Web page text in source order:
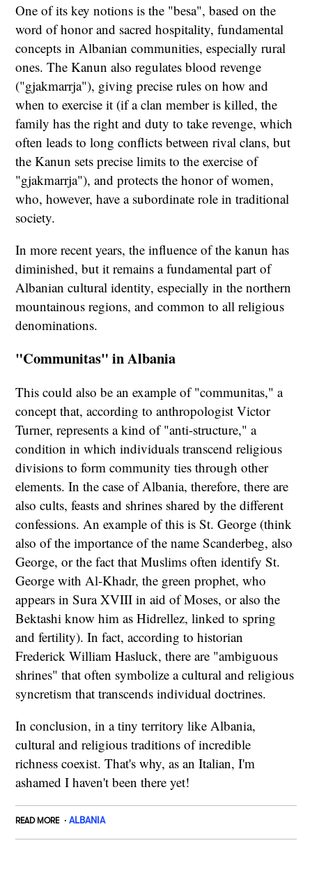
One of its key notions is the "besa", based on the
word of honor and sacred hospitality, fundamental
concepts in Albanian communities, especially rural
ones. The Kanun also regulates blood revenge
("gjakmarrja"), giving precise rules on how and
when to exercise it (if a clan member is killed, the
family has the right and duty to take revenge, which
often leads to long conflicts between rival clans, but
the Kanun sets precise limits to the exercise of
"gjakmarrja"), and protects the honor of women,
who, however, have a subordinate role in traditional
society.
In more recent years, the influence of the kanun has
diminished, but it remains a fundamental part of
Albanian cultural identity, especially in the northern
mountainous regions, and common to all religious
denominations.
"Communitas" in Albania
This could also be an example of "communitas," a
concept that, according to anthropologist Victor
Turner, represents a kind of "anti-structure," a
condition in which individuals transcend religious
divisions to form community ties through other
elements. In the case of Albania, therefore, there are
also cults, feasts and shrines shared by the different
confessions. An example of this is St. George (think
also of the importance of the name Scanderbeg, also
George, or the fact that Muslims often identify St.
George with Al-Khadr, the green prophet, who
appears in Sura XVIII in aid of Moses, or also the
Bektashi know him as Hidrellez, linked to spring
and fertility). In fact, according to historian
Frederick William Hasluck, there are "ambiguous
shrines" that often symbolize a cultural and religious
syncretism that transcends individual doctrines.
In conclusion, in a tiny territory like Albania,
cultural and religious traditions of incredible
richness coexist. That's why, as an Italian, I'm
ashamed I haven't been there yet!
READ MORE ALBANIA